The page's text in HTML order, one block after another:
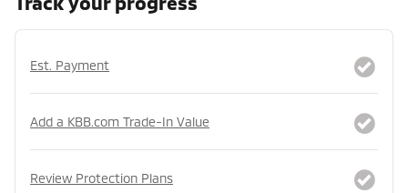
Est. Payment
Add a KBB.com Trade-In Value
Review Protection Plans